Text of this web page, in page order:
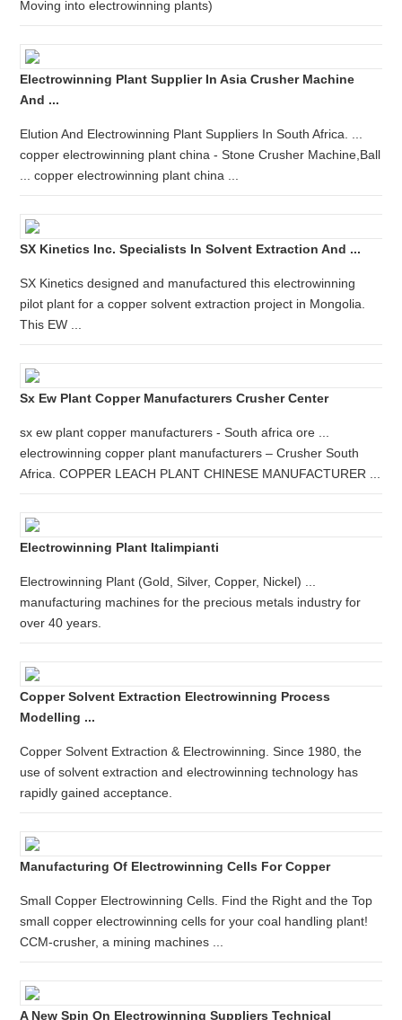
Moving into electrowinning plants)
Electrowinning Plant Supplier In Asia Crusher Machine
And ...
Elution And Electrowinning Plant Suppliers In South Africa. ...
copper electrowinning plant china - Stone Crusher Machine,Ball
... copper electrowinning plant china ...
SX Kinetics Inc. Specialists In Solvent Extraction And ...
SX Kinetics designed and manufactured this electrowinning
pilot plant for a copper solvent extraction project in Mongolia.
This EW ...
Sx Ew Plant Copper Manufacturers Crusher Center
sx ew plant copper manufacturers - South africa ore ...
electrowinning copper plant manufacturers – Crusher South
Africa. COPPER LEACH PLANT CHINESE MANUFACTURER ...
Electrowinning Plant Italimpianti
Electrowinning Plant (Gold, Silver, Copper, Nickel) ...
manufacturing machines for the precious metals industry for
over 40 years.
Copper Solvent Extraction Electrowinning Process
Modelling ...
Copper Solvent Extraction & Electrowinning. Since 1980, the
use of solvent extraction and electrowinning technology has
rapidly gained acceptance.
Manufacturing Of Electrowinning Cells For Copper
Small Copper Electrowinning Cells. Find the Right and the Top
small copper electrowinning cells for your coal handling plant!
CCM-crusher, a mining machines ...
A New Spin On Electrowinning Suppliers Technical